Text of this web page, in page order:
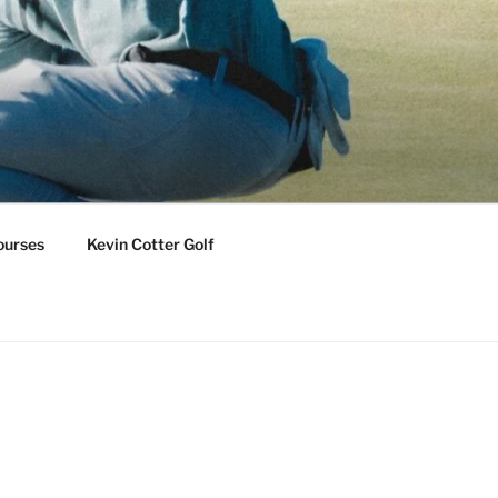
Kevin Cotter Golf